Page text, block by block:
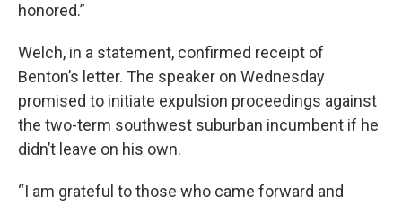
honored.”
Welch, in a statement, confirmed receipt of
Benton’s letter. The speaker on Wednesday
promised to initiate expulsion proceedings against
the two-term southwest suburban incumbent if he
didn’t leave on his own.
“I am grateful to those who came forward and